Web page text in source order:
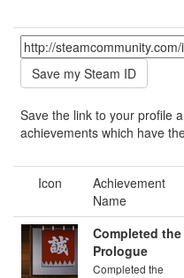
Save the link to your profile
achievements which have
Icon
Achievement
Name
Completed the
Prologue
Completed the